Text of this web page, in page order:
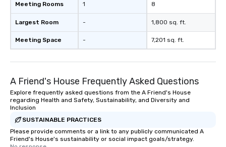
Meeting Rooms
Largest Room
Meeting Space
1
-
-
8
1,800 sq. ft.
7,201 sq. ft.
A Friend's House Frequently Asked Questions
Explore frequently asked questions from the A Friend's House
regarding Health and Safety, Sustainability, and Diversity and
Inclusion
SUSTAINABLE PRACTICES
Please provide comments or a link to any publicly communicated A
Friend's House's sustainability or social impact goals/strategy.